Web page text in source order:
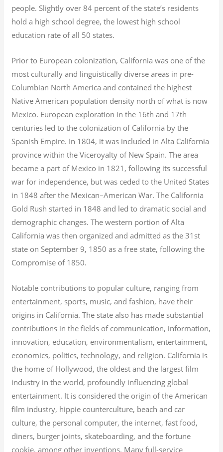
people. Slightly over 84 percent of the state’s residents
hold a high school degree, the lowest high school
education rate of all 50 states.
Prior to European colonization, California was one of the
most culturally and linguistically diverse areas in pre-
Columbian North America and contained the highest
Native American population density north of what is now
Mexico. European exploration in the 16th and 17th
centuries led to the colonization of California by the
Spanish Empire. In 1804, it was included in Alta California
province within the Viceroyalty of New Spain. The area
became a part of Mexico in 1821, following its successful
war for independence, but was ceded to the United States
in 1848 after the Mexican–American War. The California
Gold Rush started in 1848 and led to dramatic social and
demographic changes. The western portion of Alta
California was then organized and admitted as the 31st
state on September 9, 1850 as a free state, following the
Compromise of 1850.
Notable contributions to popular culture, ranging from
entertainment, sports, music, and fashion, have their
origins in California. The state also has made substantial
contributions in the fields of communication, information,
innovation, education, environmentalism, entertainment,
economics, politics, technology, and religion. California is
the home of Hollywood, the oldest and the largest film
industry in the world, profoundly influencing global
entertainment. It is considered the origin of the American
film industry, hippie counterculture, beach and car
culture, the personal computer, the internet, fast food,
diners, burger joints, skateboarding, and the fortune
cookie, among other inventions. Many full-service